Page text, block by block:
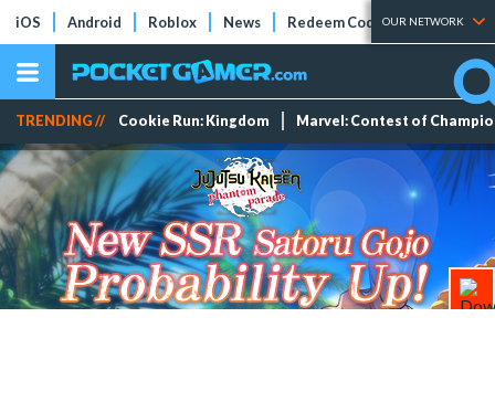
iOS Android Roblox News Redeem Codes Tier Lists
OUR NETWORK
TRENDING // Cookie Run: Kingdom Marvel: Contest of